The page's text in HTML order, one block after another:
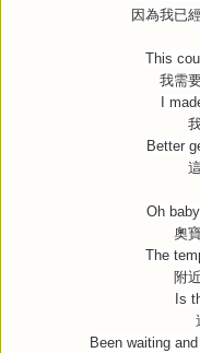
因為我已
This
我需
I
Better
Oh
奧
The
附
Is
Been waiting